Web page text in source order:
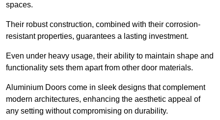
spaces.
Their robust construction, combined with their corrosion-
resistant properties, guarantees a lasting investment.
Even under heavy usage, their ability to maintain shape and
functionality sets them apart from other door materials.
Aluminium Doors come in sleek designs that complement
modern architectures, enhancing the aesthetic appeal of
any setting without compromising on durability.